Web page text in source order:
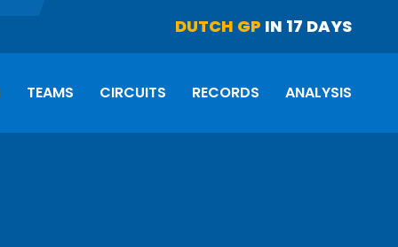
DUTCH GP IN 17 DAYS
TEAMS CIRCUITS RECORDS ANALYSIS